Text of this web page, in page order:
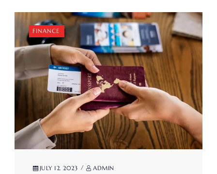
FINANCE
JULY 12. 2023 ADMIN